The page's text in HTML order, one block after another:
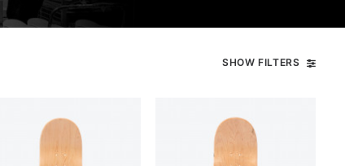
SHOW FILTERS